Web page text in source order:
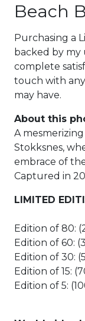
Beach
Purchasing a
backed by
complete
touch with
may have.
About this
A
Stokksnes,
embrace of
Captured in
LIMITED
Edition of 80:
Edition of 60:
Edition of 30:
Edition of 15:
Edition of 5: